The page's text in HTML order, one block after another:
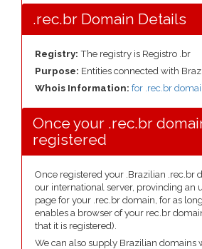
.rec.br Domain Details
Registry: The registry is Registro .br
Purpose: Entities connected with
Whois Information: for .rec.br
Once your .rec.br
registered
Once registered your .Brazilian .rec.br
our international server, provinding an
page for your .rec.br domain, for as
enables a browser of your rec.br
that it is registered).
We can also supply Brazilian domains